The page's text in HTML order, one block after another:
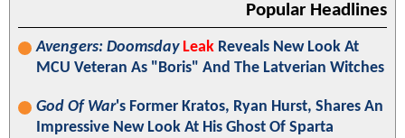
Popular Headlines
Avengers: Doomsday Leak Reveals New Look At
MCU Veteran As "Boris" And The Latverian Witches
God Of War's Former Kratos, Ryan Hurst, Shares An
Impressive New Look At His Ghost Of Sparta